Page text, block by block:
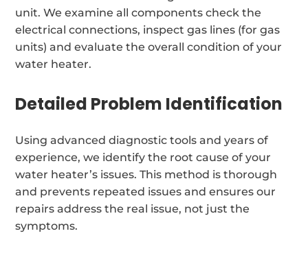
unit. We examine all components check the
electrical connections, inspect gas lines (for gas
units) and evaluate the overall condition of your
water heater.
Detailed Problem Identification
Using advanced diagnostic tools and years of
experience, we identify the root cause of your
water heater’s issues. This method is thorough
and prevents repeated issues and ensures our
repairs address the real issue, not just the
symptoms.